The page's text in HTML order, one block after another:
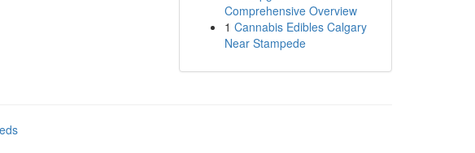
Comprehensive Overview
1 Cannabis Edibles Calgary
Near Stampede